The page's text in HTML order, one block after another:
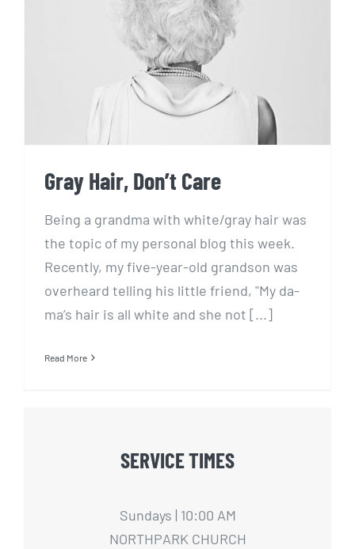
Gray Hair, Don’t Care
Gray Hair, Don’t Care
Being a grandma with white/gray hair was
the topic of my personal blog this week.
Recently, my five-year-old grandson was
overheard telling his little friend, "My da-
ma’s hair is all white and she not [...]
Read More
SERVICE TIMES
Sundays | 10:00 AM
NORTHPARK CHURCH